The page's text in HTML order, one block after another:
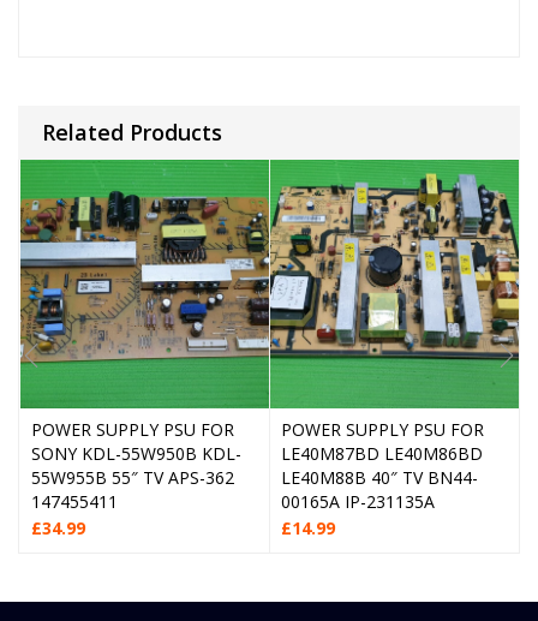
Related Products
POWER SUPPLY PSU FOR
SONY KDL-55W950B KDL-
55W955B 55″ TV APS-362
147455411
£34.99
POWER SUPPLY PSU FOR
LE40M87BD LE40M86BD
LE40M88B 40″ TV BN44-
00165A IP-231135A
£14.99